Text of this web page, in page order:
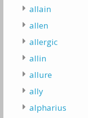
allain
allen
allergic
allin
allure
ally
alpharius